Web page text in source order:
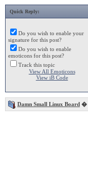
Quick Reply:
Do you wish to enable your
signature for this post?
Do you wish to enable
emoticons for this post?
Track this topic
View All Emoticons
View iB Code
Damn Small Linux Board �